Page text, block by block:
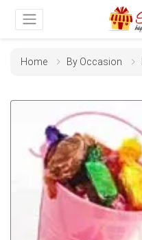
Home By Occasion